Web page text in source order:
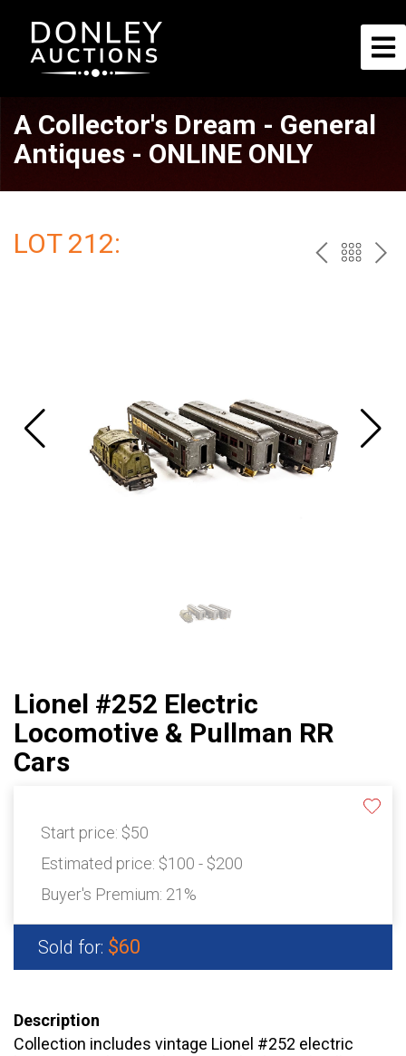
A Collector's Dream - General
Antiques - ONLINE ONLY
LOT 212: PREV
Lionel #252 Electric
Locomotive & Pullman RR
Cars
Start price: $50
Estimated price: $100 - $200
Buyer's Premium: 21%
Sold for: $60
Description
Collection includes vintage Lionel #252 electric